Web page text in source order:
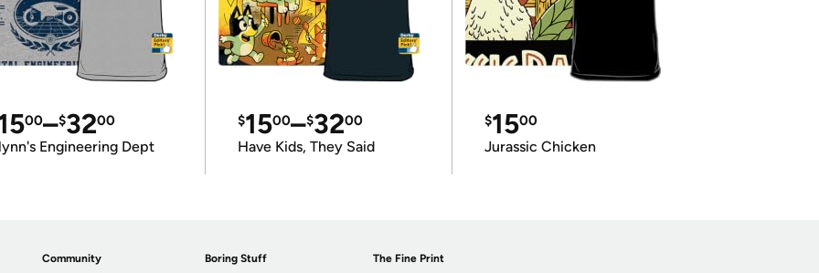
00–$3200
Engineering Dept
$1500–$3200
Have Kids, They Said
$1500
Jurassic Chicken
Community Boring Stuff The Fine Print